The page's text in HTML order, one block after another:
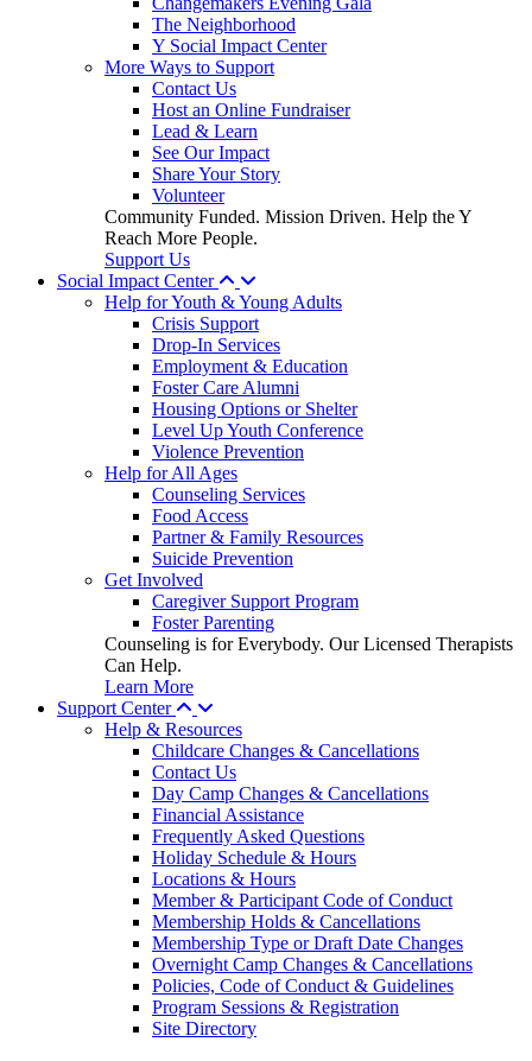
The Neighborhood
Y Social Impact Center
More Ways to Support
Contact Us
Host an Online Fundraiser
Lead & Learn
See Our Impact
Share Your Story
Volunteer
Community Funded. Mission Driven. Help the Y
Reach More People.
Support Us
Social Impact Center
Help for Youth & Young Adults
Crisis Support
Drop-In Services
Employment & Education
Foster Care Alumni
Housing Options or Shelter
Level Up Youth Conference
Violence Prevention
Help for All Ages
Counseling Services
Food Access
Partner & Family Resources
Suicide Prevention
Get Involved
Caregiver Support Program
Foster Parenting
Counseling is for Everybody. Our Licensed Therapists
Can Help.
Learn More
Support Center
Help & Resources
Childcare Changes & Cancellations
Contact Us
Day Camp Changes & Cancellations
Financial Assistance
Frequently Asked Questions
Holiday Schedule & Hours
Locations & Hours
Member & Participant Code of Conduct
Membership Holds & Cancellations
Membership Type or Draft Date Changes
Overnight Camp Changes & Cancellations
Policies, Code of Conduct & Guidelines
Program Sessions & Registration
Site Directory